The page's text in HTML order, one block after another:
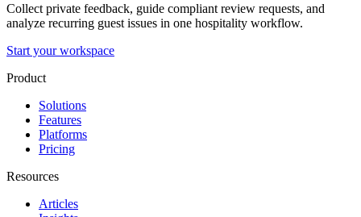
Collect private feedback, guide compliant review requests, and
analyze recurring guest issues in one hospitality workflow.
Start your workspace
Product
Solutions
Features
Platforms
Pricing
Resources
Articles